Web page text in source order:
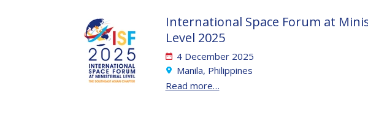
International Space Forum at
Level 2025
4 December 2025
Manila, Philippines
Read more…